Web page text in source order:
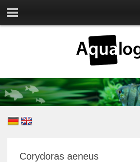
Corydoras aeneus